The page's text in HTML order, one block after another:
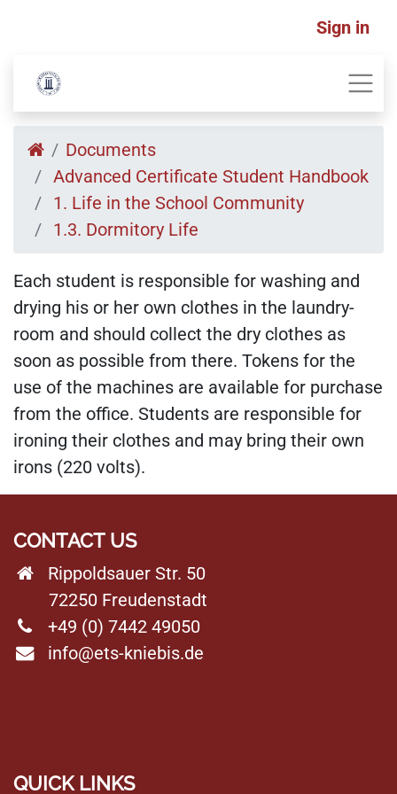
Sign in
Documents
Advanced Certificate Student Handbook
1. Life in the School Community
1.3. Dormitory Life
Each student is responsible for washing and
drying his or her own clothes in the laundry-
room and should collect the dry clothes as
soon as possible from there. Tokens for the
use of the machines are available for purchase
from the office. Students are responsible for
ironing their clothes and may bring their own
irons (220 volts).
CONTACT US
Rippoldsauer Str. 50
72250 Freudenstadt
+49 (0) 7442 49050
info@ets-kniebis.de
QUICK LINKS